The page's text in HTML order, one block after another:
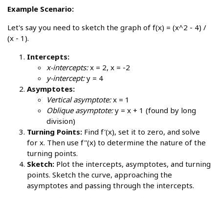
Example Scenario:
Let's say you need to sketch the graph of f(x) = (x^2 - 4) /
(x - 1).
Intercepts:
x-intercepts:x = 2, x = -2
y-intercept:y = 4
Asymptotes:
Vertical asymptote:x = 1
Oblique asymptote:y = x + 1 (found by long
division)
Turning Points: Find f'(x), set it to zero, and solve
for x. Then use f''(x) to determine the nature of the
turning points.
Sketch: Plot the intercepts, asymptotes, and turning
points. Sketch the curve, approaching the
asymptotes and passing through the intercepts.